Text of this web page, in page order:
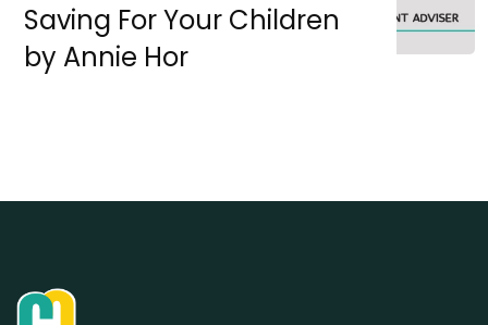
Saving For Your Children
by Annie Hor